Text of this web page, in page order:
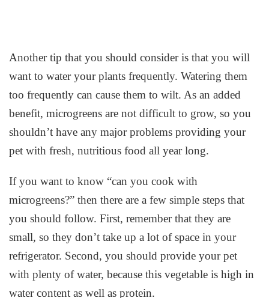
Another tip that you should consider is that you will
want to water your plants frequently. Watering them
too frequently can cause them to wilt. As an added
benefit, microgreens are not difficult to grow, so you
shouldn’t have any major problems providing your
pet with fresh, nutritious food all year long.
If you want to know “can you cook with
microgreens?” then there are a few simple steps that
you should follow. First, remember that they are
small, so they don’t take up a lot of space in your
refrigerator. Second, you should provide your pet
with plenty of water, because this vegetable is high in
water content as well as protein.